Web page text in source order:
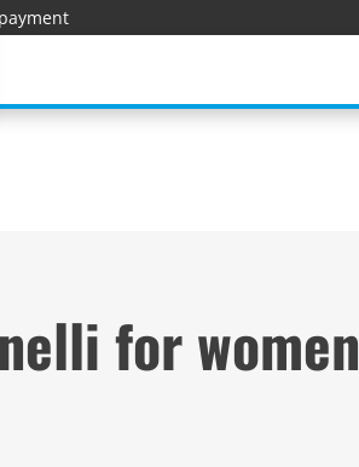
for women